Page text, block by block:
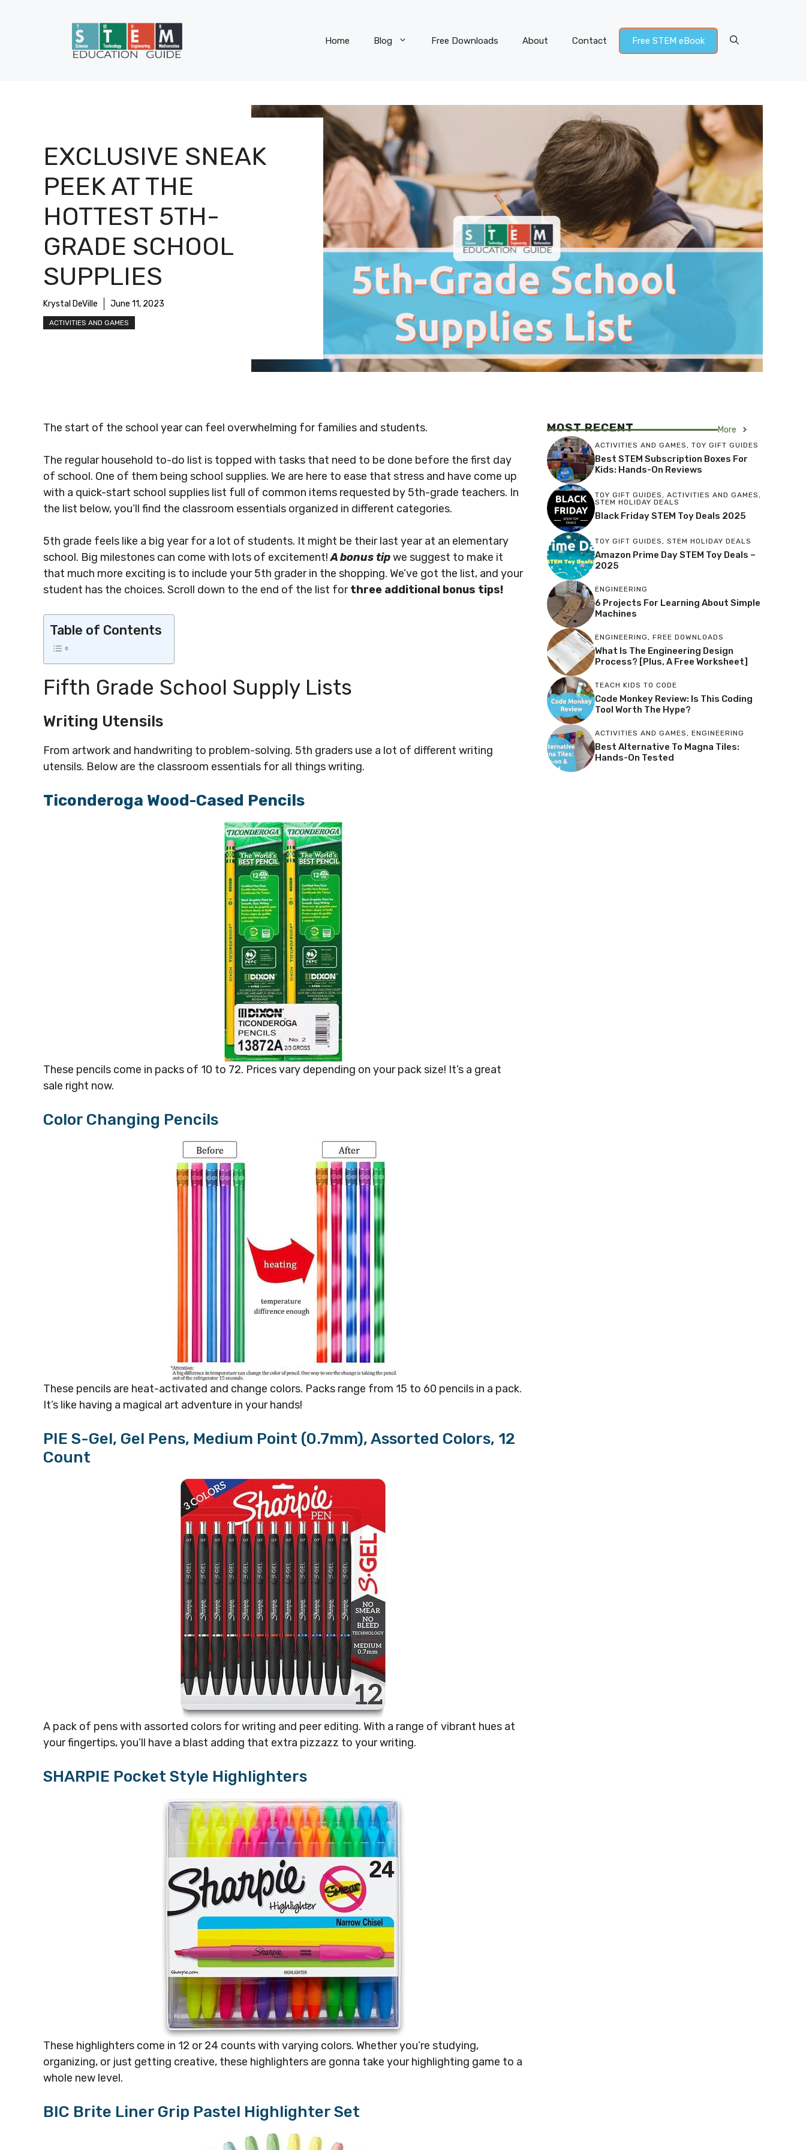
Home Blog Free Downloads About Contact Free STEM eBook
EXCLUSIVE SNEAK
PEEK AT THE
HOTTEST 5TH-
GRADE SCHOOL
SUPPLIES
Krystal DeVille June 11, 2023
ACTIVITIES AND GAMES
The start of the school year can feel overwhelming for families and students.
The regular household to-do list is topped with tasks that need to be done before the first day
of school. One of them being school supplies. We are here to ease that stress and have come up
with a quick-start school supplies list full of common items requested by 5th-grade teachers. In
the list below, you’ll find the classroom essentials organized in different categories.
5th grade feels like a big year for a lot of students. It might be their last year at an elementary
school. Big milestones can come with lots of excitement!A bonus tipwe suggest to make it
that much more exciting is to include your 5th grader in the shopping. We’ve got the list, and your
student has the choices. Scroll down to the end of the list forthree additional bonus tips!
Table of Contents
Fifth Grade School Supply Lists
Writing Utensils
From artwork and handwriting to problem-solving. 5th graders use a lot of different writing
utensils. Below are the classroom essentials for all things writing.
Ticonderoga Wood-Cased Pencils
These pencils come in packs of 10 to 72. Prices vary depending on your pack size! It’s a great
sale right now.
Color Changing Pencils
These pencils are heat-activated and change colors. Packs range from 15 to 60 pencils in a pack.
It’s like having a magical art adventure in your hands!
PIE S-Gel, Gel Pens, Medium Point (0.7mm), Assorted Colors, 12
Count
A pack of pens with assorted colors for writing and peer editing. With a range of vibrant hues at
your fingertips, you’ll have a blast adding that extra pizzazz to your writing.
SHARPIE Pocket Style Highlighters
These highlighters come in 12 or 24 counts with varying colors. Whether you’re studying,
organizing, or just getting creative, these highlighters are gonna take your highlighting game to a
whole new level.
BIC Brite Liner Grip Pastel Highlighter Set
MOST RECENT More
ACTIVITIES AND GAMES, TOY GIFT GUIDES
Best STEM Subscription Boxes For
Kids: Hands-On Reviews
TOY GIFT GUIDES, ACTIVITIES AND GAMES,
STEM HOLIDAY DEALS
Black Friday STEM Toy Deals 2025
TOY GIFT GUIDES, STEM HOLIDAY DEALS
Amazon Prime Day STEM Toy Deals –
2025
ENGINEERING
6 Projects For Learning About Simple
Machines
ENGINEERING, FREE DOWNLOADS
What Is The Engineering Design
Process? [Plus, A Free Worksheet]
TEACH KIDS TO CODE
Code Monkey Review: Is This Coding
Tool Worth The Hype?
ACTIVITIES AND GAMES, ENGINEERING
Best Alternative To Magna Tiles:
Hands-On Tested